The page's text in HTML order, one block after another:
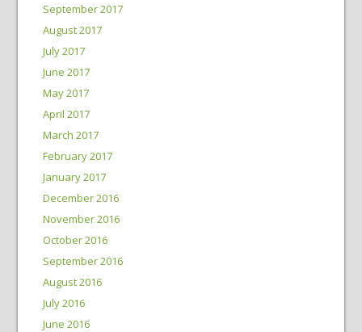
September 2017
August 2017
July 2017
June 2017
May 2017
April 2017
March 2017
February 2017
January 2017
December 2016
November 2016
October 2016
September 2016
August 2016
July 2016
June 2016